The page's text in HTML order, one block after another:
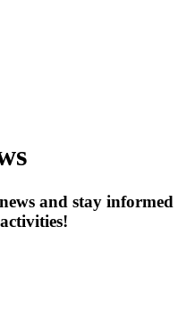
and stay informed